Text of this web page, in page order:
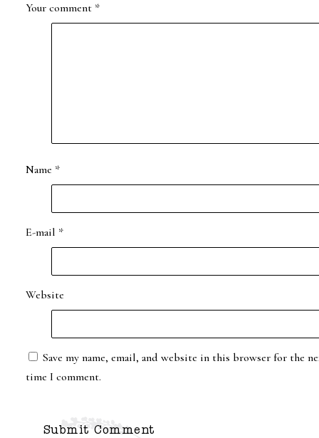
Your comment *
Name *
E-mail *
Website
Save my name, email, and website in this browser for the
time I comment.